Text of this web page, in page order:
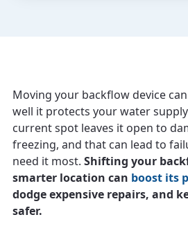
Moving your backflow device
well it protects your water
current spot leaves it open to
freezing, and that can lead to
need it most. Shifting your
smarter location can boost its
dodge expensive repairs, and
safer.